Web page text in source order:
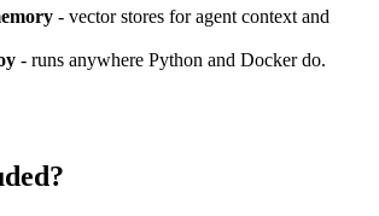
- vector stores for agent context and
- runs anywhere Python and Docker do.